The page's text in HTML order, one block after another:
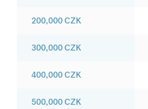
200,000CZK
300,000CZK
400,000CZK
500,000CZK